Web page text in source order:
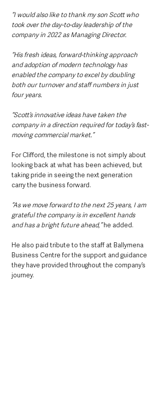
“I would also like to thank my son Scott who
took over the day-to-day leadership of the
company in 2022 as Managing Director.
“His fresh ideas, forward-thinking approach
and adoption of modern technology has
enabled the company to excel by doubling
both our turnover and staff numbers in just
four years.
“Scott’s innovative ideas have taken the
company in a direction required for today’s fast-
moving commercial market.”
For Clifford, the milestone is not simply about
looking back at what has been achieved, but
taking pride in seeing the next generation
carry the business forward.
“As we move forward to the next 25 years, I am
grateful the company is in excellent hands
and has a bright future ahead,” he added.
He also paid tribute to the staff at Ballymena
Business Centre for the support and guidance
they have provided throughout the company’s
journey.